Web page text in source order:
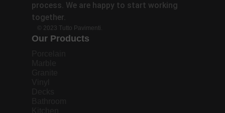
process. We are happy to start working
together.
© 2023 Tutto Pavimenti.
Our Products